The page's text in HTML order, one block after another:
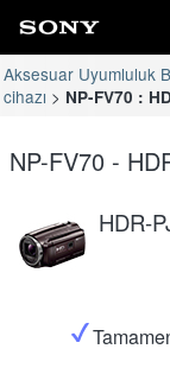
Aksesuar Uyumluluk
cihazı
NP-FV70 :
NP-FV70 -
HDR-